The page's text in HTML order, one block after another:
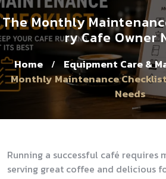
The Monthly
ry Cafe Owner
Home / Equipment Care &
Monthly Maintenance
Needs
Running a successful café requires
serving great coffee and delicious